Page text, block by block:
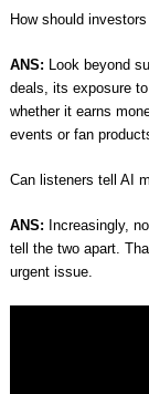
How should
ANS: Look beyond
deals, its exposure
whether it earns
events or fan
Can listeners tell AI
ANS: Increasingly,
tell the two apart.
urgent issue.